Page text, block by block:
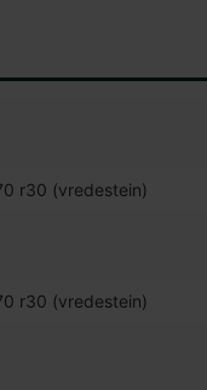
r30 (vredestein)
r30 (vredestein)